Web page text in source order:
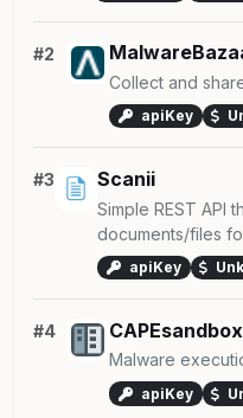
#2
Collect and
apiKey
#3 Scanii
Simple REST API
documents/files
apiKey
#4 CAPEsandbox
Malware
apiKey